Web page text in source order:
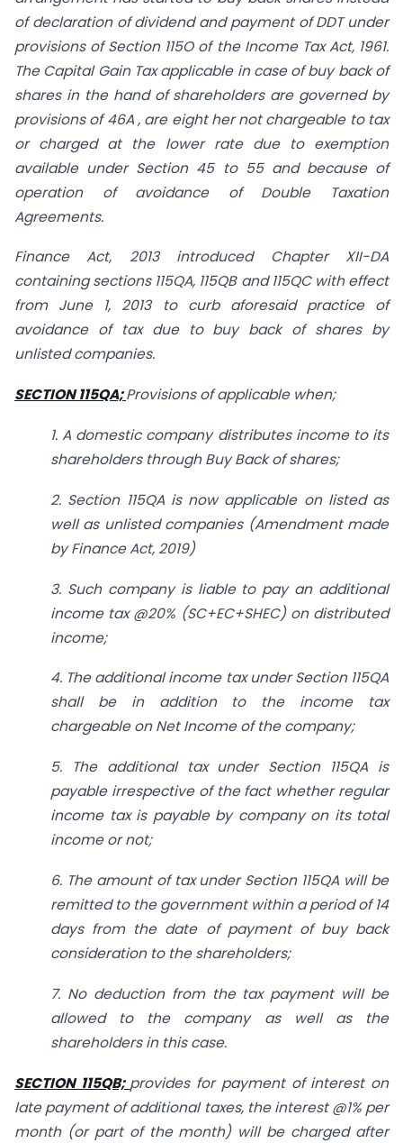
of declaration of dividend and payment of DDT under
provisions of Section 115O of the Income Tax Act, 1961.
The Capital Gain Tax applicable in case of buy back of
shares in the hand of shareholders are governed by
provisions of 46A , are eight her not chargeable to tax
or charged at the lower rate due to exemption
available under Section 45 to 55 and because of
operation of avoidance of Double Taxation
Agreements.
Finance Act, 2013 introduced Chapter XII-DA
containing sections 115QA, 115QB and 115QC with effect
from June 1, 2013 to curb aforesaid practice of
avoidance of tax due to buy back of shares by
unlisted companies.
SECTION 115QA;Provisions of applicable when;
1. A domestic company distributes income to its
shareholders through Buy Back of shares;
2. Section 115QA is now applicable on listed as
well as unlisted companies (Amendment made
by Finance Act, 2019)
3. Such company is liable to pay an additional
income tax @20% (SC+EC+SHEC) on distributed
income;
4. The additional income tax under Section 115QA
shall be in addition to the income tax
chargeable on Net Income of the company;
5. The additional tax under Section 115QA is
payable irrespective of the fact whether regular
income tax is payable by company on its total
income or not;
6. The amount of tax under Section 115QA will be
remitted to the government within a period of 14
days from the date of payment of buy back
consideration to the shareholders;
7. No deduction from the tax payment will be
allowed to the company as well as the
shareholders in this case.
SECTION 115QB; provides for payment of interest on
late payment of additional taxes, the interest @1% per
month (or part of the month) will be charged after